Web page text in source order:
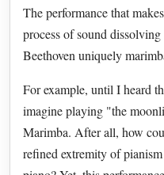
The performance that
process of sound
Beethoven uniquely
For example, until I heard
imagine playing "the
Marimba. After all, how
refined extremity of